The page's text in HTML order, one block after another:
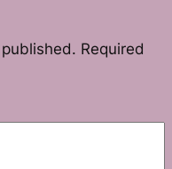
Required